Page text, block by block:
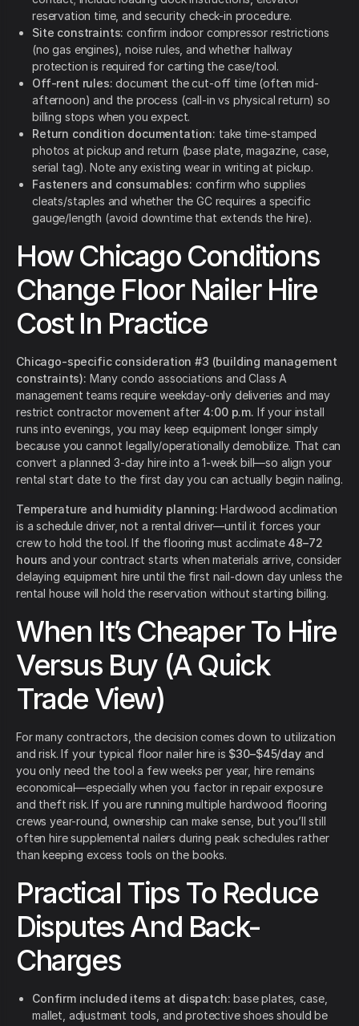
reservation time, and security check-in procedure.
Site constraints: confirm indoor compressor restrictions
(no gas engines), noise rules, and whether hallway
protection is required for carting the case/tool.
Off-rent rules: document the cut-off time (often mid-
afternoon) and the process (call-in vs physical return) so
billing stops when you expect.
Return condition documentation: take time-stamped
photos at pickup and return (base plate, magazine, case,
serial tag). Note any existing wear in writing at pickup.
Fasteners and consumables: confirm who supplies
cleats/staples and whether the GC requires a specific
gauge/length (avoid downtime that extends the hire).
How Chicago Conditions
Change Floor Nailer Hire
Cost In Practice
Chicago-specific consideration #3 (building management
constraints): Many condo associations and Class A
management teams require weekday-only deliveries and may
restrict contractor movement after 4:00 p.m. If your install
runs into evenings, you may keep equipment longer simply
because you cannot legally/operationally demobilize. That can
convert a planned 3-day hire into a 1-week bill—so align your
rental start date to the first day you can actually begin nailing.
Temperature and humidity planning: Hardwood acclimation
is a schedule driver, not a rental driver—until it forces your
crew to hold the tool. If the flooring must acclimate 48–72
hours and your contract starts when materials arrive, consider
delaying equipment hire until the first nail-down day unless the
rental house will hold the reservation without starting billing.
When It’s Cheaper To Hire
Versus Buy (A Quick
Trade View)
For many contractors, the decision comes down to utilization
and risk. If your typical floor nailer hire is $30–$45/dayand
you only need the tool a few weeks per year, hire remains
economical—especially when you factor in repair exposure
and theft risk. If you are running multiple hardwood flooring
crews year-round, ownership can make sense, but you’ll still
often hire supplemental nailers during peak schedules rather
than keeping excess tools on the books.
Practical Tips To Reduce
Disputes And Back-
Charges
Confirm included items at dispatch: base plates, case,
mallet, adjustment tools, and protective shoes should be